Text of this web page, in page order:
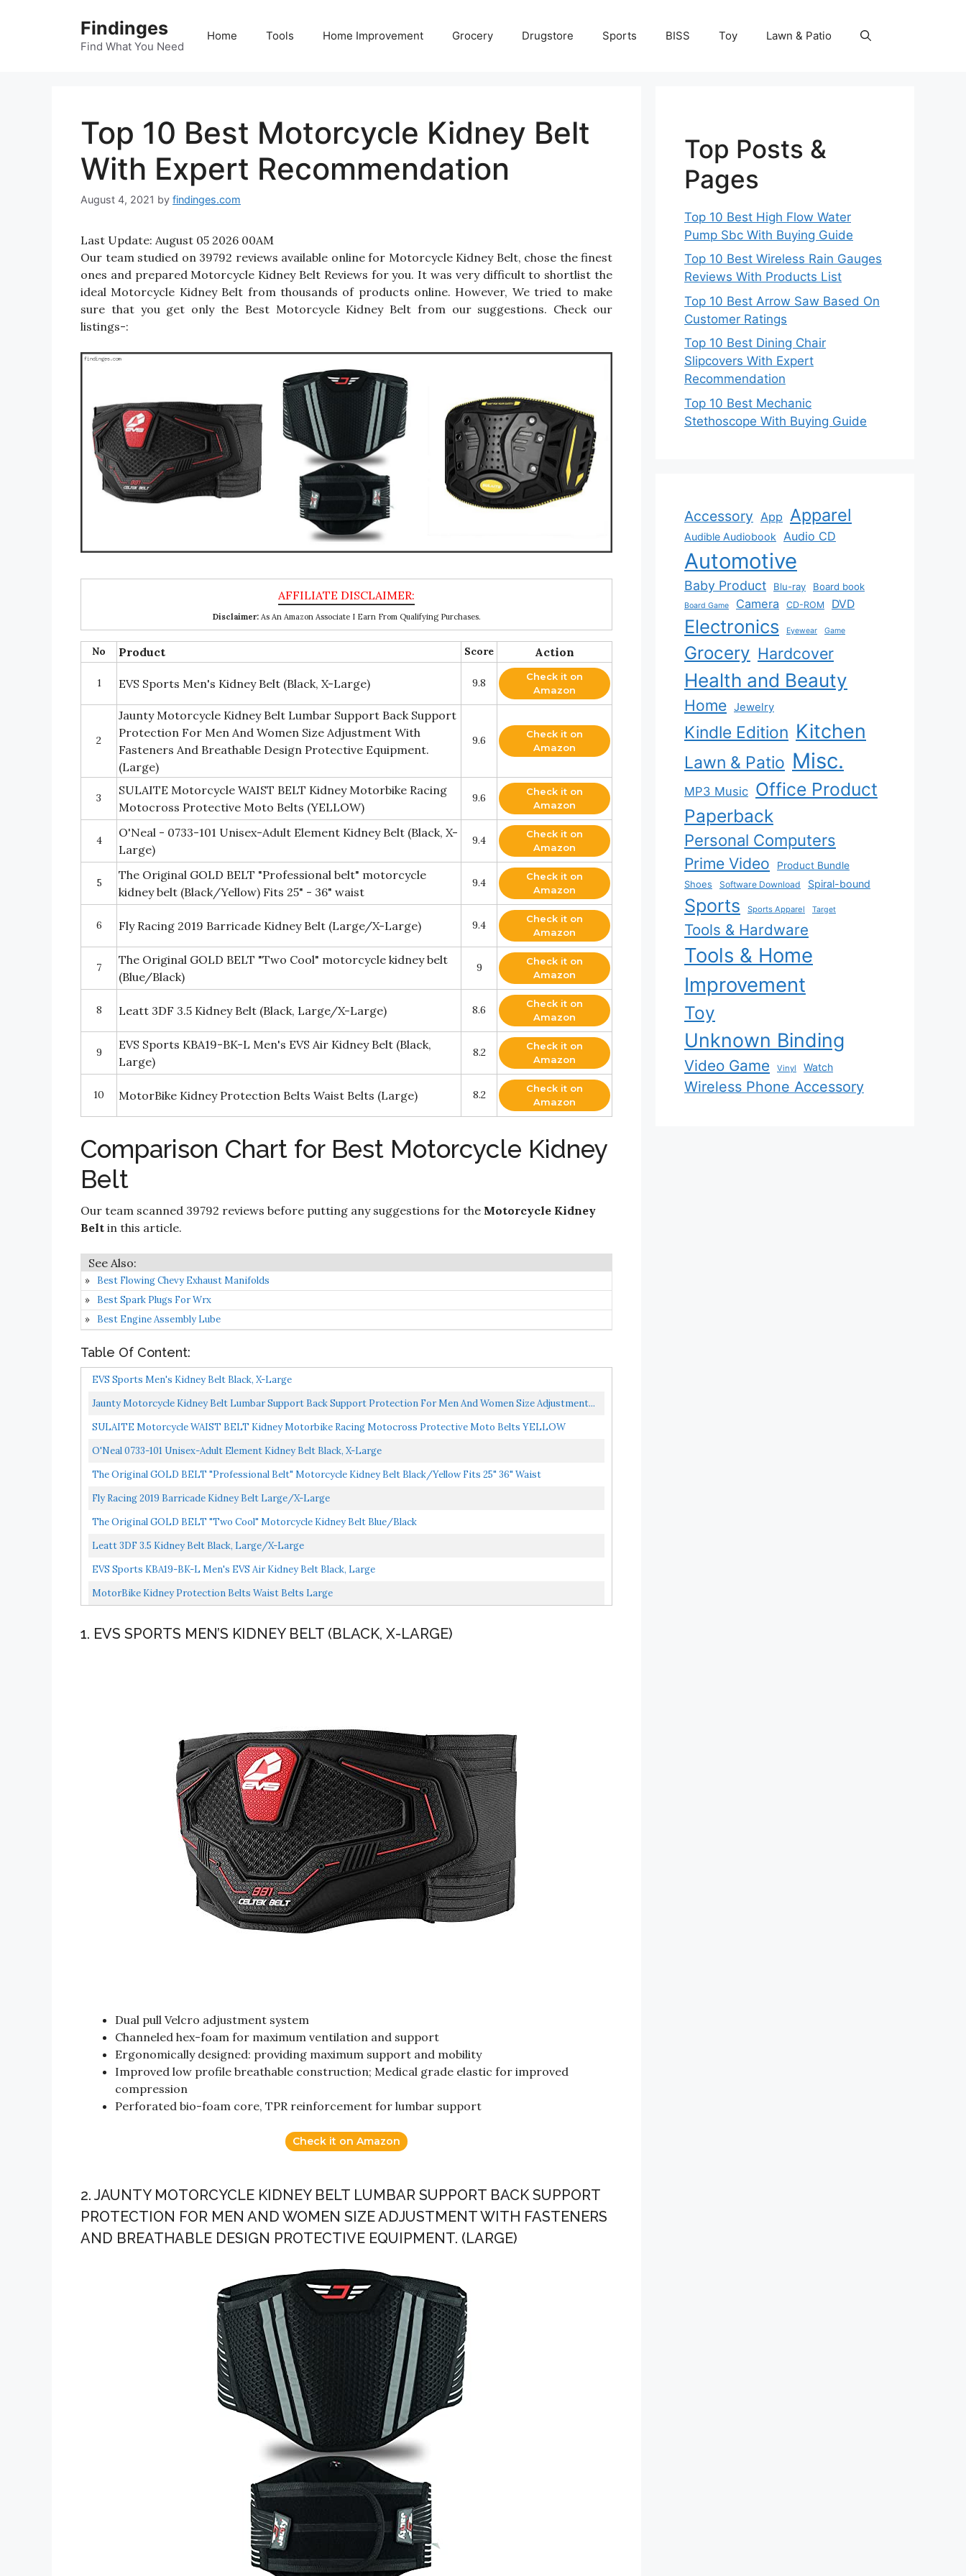
Findinges
Find What You Need
Home Tools Home Improvement Grocery Drugstore Sports BISS Toy Lawn & Patio
Top 10 Best Motorcycle Kidney Belt
With Expert Recommendation
August 4, 2021 by findinges.com
Last Update: August 05 2026 00AM
Our team studied on 39792 reviews available online for Motorcycle Kidney Belt, chose the finest
ones and prepared Motorcycle Kidney Belt Reviews for you. It was very difficult to shortlist the
ideal Motorcycle Kidney Belt from thousands of products online. However, We tried to make
sure that you get only the Best Motorcycle Kidney Belt from our suggestions. Check our
listings-:
Disclaimer:As An Amazon Associate I Earn From Qualifying Purchases.
No Product Score Action
1 EVS Sports Men's Kidney Belt (Black, X-Large) 9.8
Check it on
Amazon
2
Jaunty Motorcycle Kidney Belt Lumbar Support Back Support
Protection For Men And Women Size Adjustment With
Fasteners And Breathable Design Protective Equipment.
(Large)
9.6
Check it on
Amazon
3
SULAITE Motorcycle WAIST BELT Kidney Motorbike Racing
Motocross Protective Moto Belts (YELLOW)
9.6
Check it on
Amazon
4
O'Neal - 0733-101 Unisex-Adult Element Kidney Belt (Black, X-
Large)
9.4
Check it on
Amazon
5
The Original GOLD BELT "Professional belt" motorcycle
kidney belt (Black/Yellow) Fits 25" - 36" waist
9.4
Check it on
Amazon
6 Fly Racing 2019 Barricade Kidney Belt (Large/X-Large) 9.4
Check it on
Amazon
7
The Original GOLD BELT "Two Cool" motorcycle kidney belt
(Blue/Black)
9
Check it on
Amazon
8 Leatt 3DF 3.5 Kidney Belt (Black, Large/X-Large) 8.6
Check it on
Amazon
9
EVS Sports KBA19-BK-L Men's EVS Air Kidney Belt (Black,
Large)
8.2
Check it on
Amazon
10 MotorBike Kidney Protection Belts Waist Belts (Large) 8.2
Check it on
Amazon
Comparison Chart for Best Motorcycle Kidney
Belt
Our team scanned 39792 reviews before putting any suggestions for the Motorcycle Kidney
Belt in this article.
Best Flowing Chevy Exhaust Manifolds
Best Spark Plugs For Wrx
Best Engine Assembly Lube
Table Of Content:
EVS Sports Men's Kidney Belt Black, X-Large
Jaunty Motorcycle Kidney Belt Lumbar Support Back Support Protection For Men And Women Size Adjustment...
SULAITE Motorcycle WAIST BELT Kidney Motorbike Racing Motocross Protective Moto Belts YELLOW
O'Neal 0733-101 Unisex-Adult Element Kidney Belt Black, X-Large
The Original GOLD BELT "Professional Belt" Motorcycle Kidney Belt Black/Yellow Fits 25" 36" Waist
Fly Racing 2019 Barricade Kidney Belt Large/X-Large
The Original GOLD BELT "Two Cool" Motorcycle Kidney Belt Blue/Black
Leatt 3DF 3.5 Kidney Belt Black, Large/X-Large
EVS Sports KBA19-BK-L Men's EVS Air Kidney Belt Black, Large
MotorBike Kidney Protection Belts Waist Belts Large
1. EVS SPORTS MEN’S KIDNEY BELT (BLACK, X-LARGE)
Dual pull Velcro adjustment system
Channeled hex-foam for maximum ventilation and support
Ergonomically designed: providing maximum support and mobility
Improved low profile breathable construction; Medical grade elastic for improved
compression
Perforated bio-foam core, TPR reinforcement for lumbar support
Check it on Amazon
2. JAUNTY MOTORCYCLE KIDNEY BELT LUMBAR SUPPORT BACK SUPPORT
PROTECTION FOR MEN AND WOMEN SIZE ADJUSTMENT WITH FASTENERS
AND BREATHABLE DESIGN PROTECTIVE EQUIPMENT. (LARGE)
Top Posts &
Pages
Top 10 Best High Flow Water
Pump Sbc With Buying Guide
Top 10 Best Wireless Rain Gauges
Reviews With Products List
Top 10 Best Arrow Saw Based On
Customer Ratings
Top 10 Best Dining Chair
Slipcovers With Expert
Recommendation
Top 10 Best Mechanic
Stethoscope With Buying Guide
Accessory App Apparel
Audible Audiobook Audio CD
Automotive
Baby Product Blu-ray Board book
Board Game Camera CD-ROM DVD
Electronics Eyewear Game
Grocery Hardcover
Health and Beauty
Home Jewelry
Kindle Edition Kitchen
Lawn & Patio Misc.
MP3 Music Office Product
Paperback
Personal Computers
Prime Video
Product Bundle
Shoes
Software Download Spiral-bound
Sports Sports Apparel Target
Tools & Hardware
Tools & Home
Improvement
Toy
Unknown Binding
Video Game Vinyl Watch
Wireless Phone Accessory